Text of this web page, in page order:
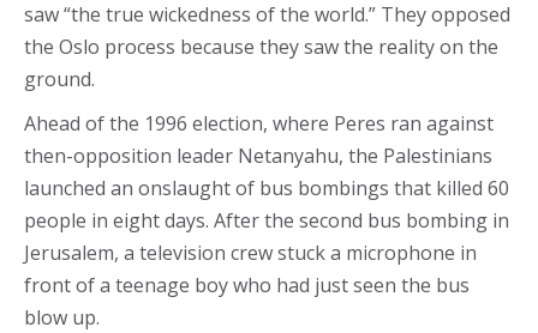
saw “the true wickedness of the world.” They opposed
the Oslo process because they saw the reality on the
ground.
Ahead of the 1996 election, where Peres ran against
then-opposition leader Netanyahu, the Palestinians
launched an onslaught of bus bombings that killed 60
people in eight days. After the second bus bombing in
Jerusalem, a television crew stuck a microphone in
front of a teenage boy who had just seen the bus
blow up.